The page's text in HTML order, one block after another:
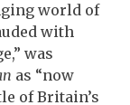
world of
with
was
as “now
of Britain’s